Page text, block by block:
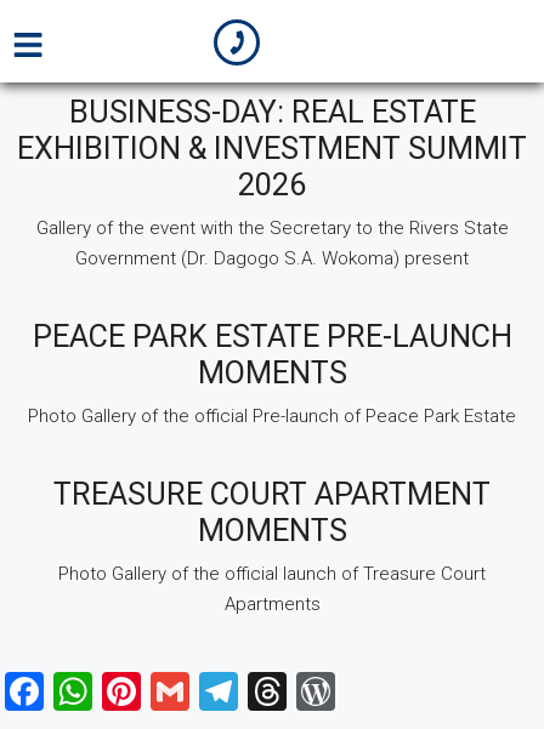
BUSINESS-DAY: REAL ESTATE
EXHIBITION & INVESTMENT SUMMIT
2026
Gallery of the event with the Secretary to the Rivers State
Government (Dr. Dagogo S.A. Wokoma) present
PEACE PARK ESTATE PRE-LAUNCH
MOMENTS
Photo Gallery of the official Pre-launch of Peace Park Estate
TREASURE COURT APARTMENT
MOMENTS
Photo Gallery of the official launch of Treasure Court
Apartments
Facebook
WhatsApp
Pinterest
GmailTelegram
Threads